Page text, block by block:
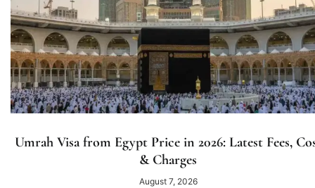
Umrah Visa from Egypt Price in 2026: Latest Fees,
& Charges
August 7, 2026